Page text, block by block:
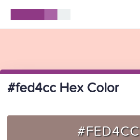
#fed4cc Hex Color
#FED4CC